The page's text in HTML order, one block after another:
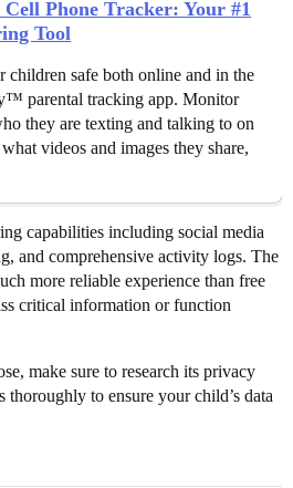
Phone Tracker: Your #1
Tool
children safe both online and in the
parental tracking app. Monitor
they are texting and talking to on
videos and images they share,
capabilities including social media
and comprehensive activity logs. The
more reliable experience than free
critical information or function
make sure to research its privacy
thoroughly to ensure your child’s data